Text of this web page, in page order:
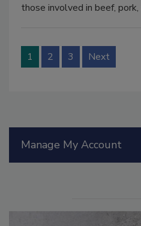
those involved in beef,
1 2 3 Next
Manage My Account